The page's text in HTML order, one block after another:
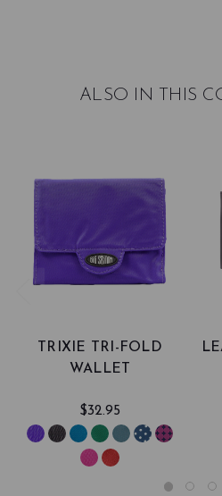
ALSO IN THIS
TRIXIE TRI-FOLD
WALLET
$32.95